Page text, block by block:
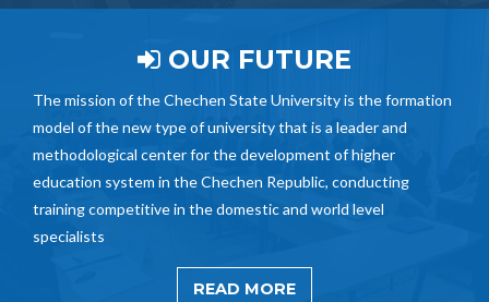
OUR FUTURE
The mission of the Chechen State University is the formation
model of the new type of university that is a leader and
methodological center for the development of higher
education system in the Chechen Republic, conducting
training competitive in the domestic and world level
specialists
READ MORE